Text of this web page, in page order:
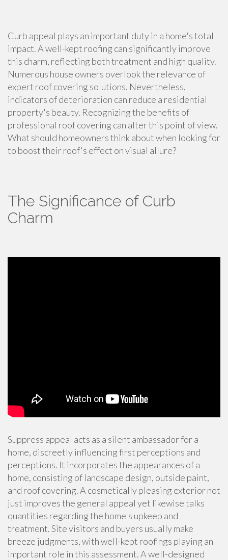
Curb appeal plays an important duty in a home's total
impact. A well-kept roofing can significantly improve
this charm, reflecting both treatment and high quality.
Numerous house owners overlook the relevance of
expert roof covering solutions. Nevertheless,
indicators of deterioration can reduce a residential
property's beauty. Recognizing the benefits of
professional roof covering can alter this point of view.
What should homeowners think about when looking for
to boost their roof's effect on visual allure?
The Significance of Curb
Charm
Suppress appeal acts as a silent ambassador for a
home, discreetly influencing first perceptions and
perceptions. It incorporates the appearances of a
home, consisting of landscape design, outside paint,
and roof covering. A cosmetically pleasing exterior not
just improves the general appeal yet likewise talks
quantities regarding the home's upkeep and
treatment. Site visitors and buyers usually make
breeze judgments, with well-kept roofings playing an
important role in this assessment. A well-designed